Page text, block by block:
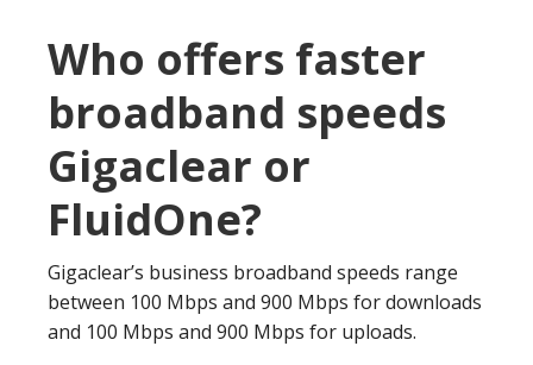
Who offers faster
broadband speeds
Gigaclear or
FluidOne?
Gigaclear’s business broadband speeds range
between 100 Mbps and 900 Mbps for downloads
and 100 Mbps and 900 Mbps for uploads.